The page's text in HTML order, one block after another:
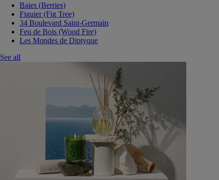
Baies (Berries)
Figuier (Fig Tree)
34 Boulevard Saint-Germain
Feu de Bois (Wood Fire)
Les Mondes de Diptyque
See all